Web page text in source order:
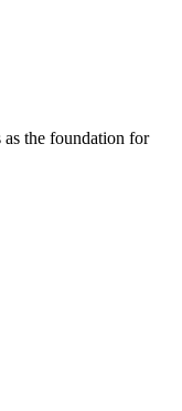
as the foundation for